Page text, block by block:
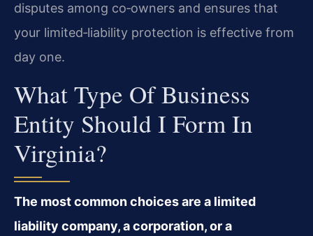
disputes among co‑owners and ensures that
your limited‑liability protection is effective from
day one.
What Type Of Business
Entity Should I Form In
Virginia?
The most common choices are a limited
liability company, a corporation, or a